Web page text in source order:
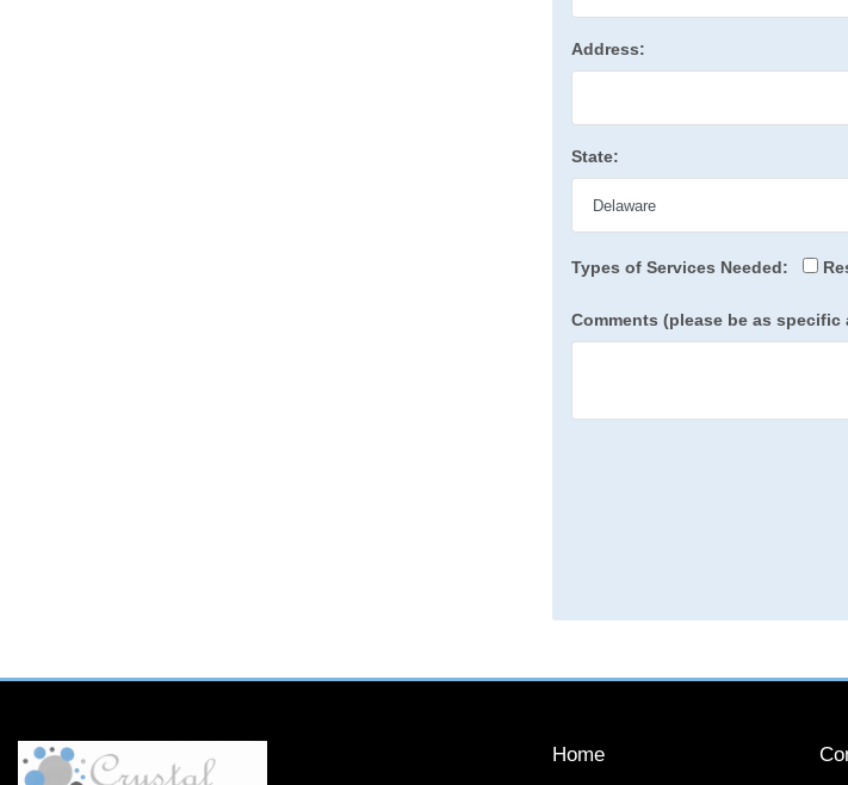
Address:
State:
Types of Services Needed:
Comments (please be as specific
Home